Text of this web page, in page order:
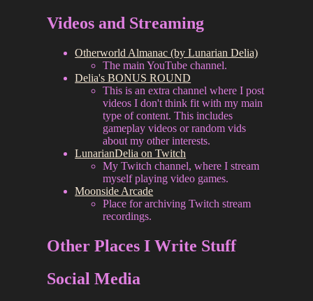
Videos and Streaming
Otherworld Almanac (by Lunarian Delia)
The main YouTube channel.
Delia's BONUS ROUND
This is an extra channel where I post
videos I don't think fit with my main
type of content. This includes
gameplay videos or random vids
about my other interests.
LunarianDelia on Twitch
My Twitch channel, where I stream
myself playing video games.
Moonside Arcade
Place for archiving Twitch stream
recordings.
Other Places I Write Stuff
Social Media